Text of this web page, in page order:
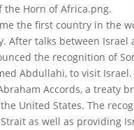
the Horn of Africa.png.
the first country in the
After talks between Israel
the recognition of
Abdullahi, to visit
Accords, a treaty
United States. The
as well as providing